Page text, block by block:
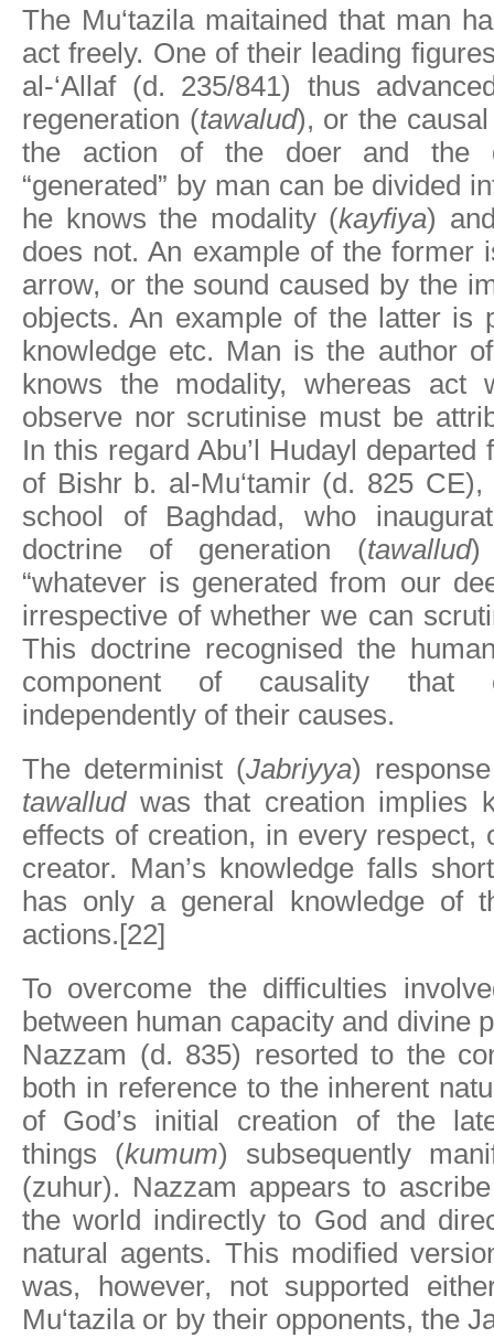
The Mu‘tazila maitained that man
act freely. One of their leading
al-‘Allaf (d. 235/841) thus
regeneration (tawalud), or the
the action of the doer and the
“generated” by man can be divided
he knows the modality (kayfiya)
does not. An example of the former
arrow, or the sound caused by the
objects. An example of the latter is
knowledge etc. Man is the author
knows the modality, whereas act
observe nor scrutinise must be
In this regard Abu’l Hudayl departed
of Bishr b. al-Mu‘tamir (d. 825
school of Baghdad, who
doctrine of generation (tawallud)
“whatever is generated from our
irrespective of whether we can
This doctrine recognised the
component of causality that
independently of their causes.
The determinist (Jabriyya)
tawalludwas that creation implies
effects of creation, in every respect,
creator. Man’s knowledge falls
has only a general knowledge of
actions.[22]
To overcome the difficulties
between human capacity and divine
Nazzam (d. 835) resorted to the
both in reference to the inherent
of God’s initial creation of the
things (kumum) subsequently
(zuhur). Nazzam appears to
the world indirectly to God and
natural agents. This modified
was, however, not supported
Mu‘tazila or by their opponents, the